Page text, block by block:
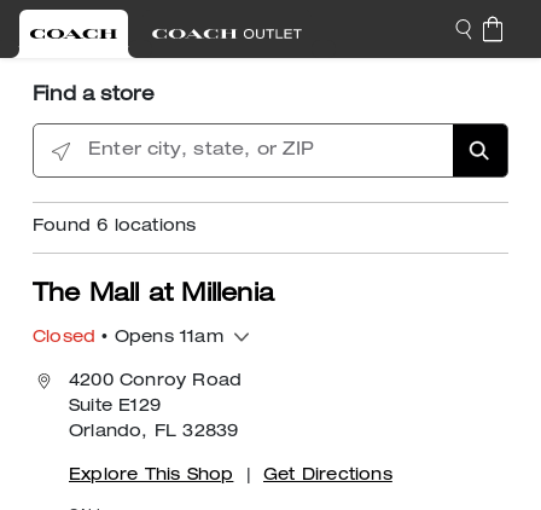
Find a store
Enter city, state, or ZIP
Found6 locations
The Mall at Millenia
Closed • Opens 11am
4200 Conroy Road
Suite E129
Orlando, FL 32839
Explore This Shop Get Directions